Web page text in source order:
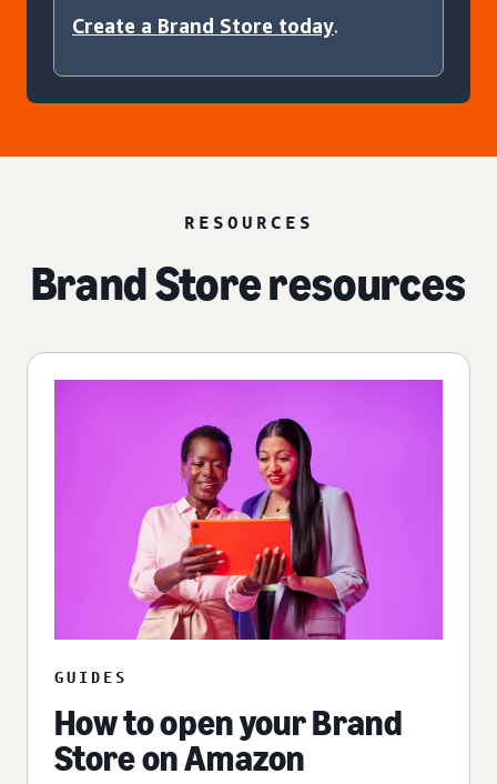
Create a Brand Store today.
RESOURCES
Brand Store resources
GUIDES
How to open your Brand
Store on Amazon